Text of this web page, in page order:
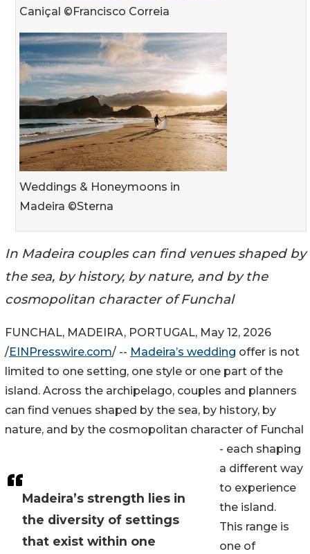
Caniçal ©Francisco Correia
Weddings & Honeymoons in
Madeira ©Sterna
In Madeira couples can find venues shaped by
the sea, by history, by nature, and by the
cosmopolitan character of Funchal
Madeira’s strength lies in
the diversity of settings
that exist within one
FUNCHAL, MADEIRA, PORTUGAL, May 12, 2026
/EINPresswire.com/ -- Madeira’s wedding offer is not
limited to one setting, one style or one part of the
island. Across the archipelago, couples and planners
can find venues shaped by the sea, by history, by
nature, and by the cosmopolitan character of Funchal
- each shaping
a different way
to experience
the island.
This range is
one of